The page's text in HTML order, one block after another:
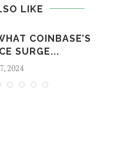
LIKE
COINBASE’S
SURGE...
2024